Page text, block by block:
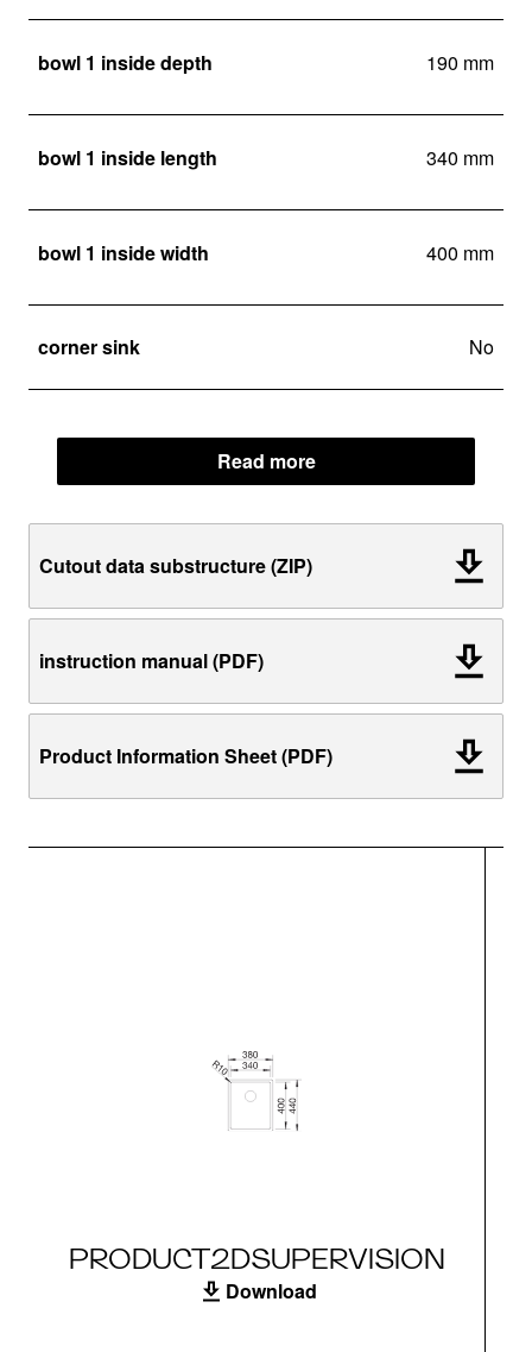
bowl 1 inside depth 190 mm
bowl 1 inside length 340 mm
bowl 1 inside width 400 mm
corner sink No
Read more
Cutout data substructure (ZIP)
instruction manual (PDF)
Product Information Sheet (PDF)
PRODUCT2DSUPERVISION
Download